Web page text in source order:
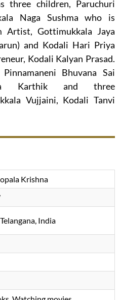
three children, Paruchuri
Naga Sushma who is
Gottimukkala Jaya
and Kodali Hari Priya
Kodali Kalyan Prasad.
Bhuvana Sai
Karthik and three
Vujjaini, Kodali Tanvi
Krishna
India